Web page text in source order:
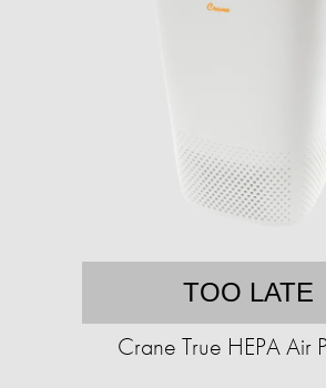
TOO LATE
Crane True HEPA Air